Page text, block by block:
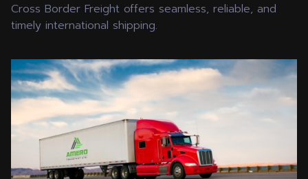
Cross Border Freight offers seamless, reliable, and
timely international shipping.